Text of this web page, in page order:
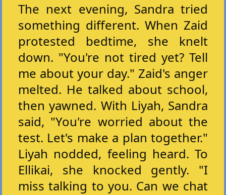
The next evening, Sandra tried
something different. When Zaid
protested bedtime, she knelt
down. "You're not tired yet? Tell
me about your day." Zaid's anger
melted. He talked about school,
then yawned. With Liyah, Sandra
said, "You're worried about the
test. Let's make a plan together."
Liyah nodded, feeling heard. To
Ellikai, she knocked gently. "I
miss talking to you. Can we chat